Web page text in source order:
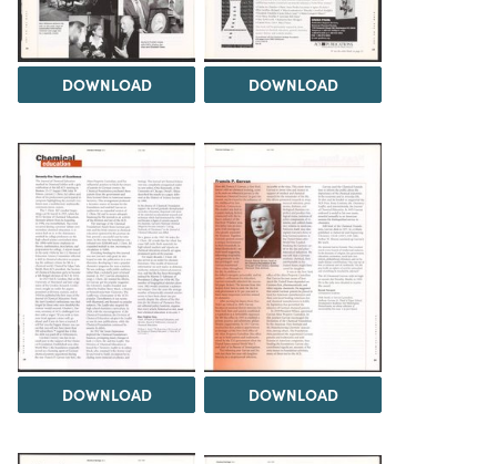
DOWNLOAD DOWNLOAD
DOWNLOAD DOWNLOAD